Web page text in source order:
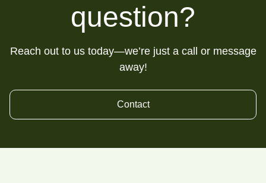
question?
Reach out to us today—we’re just a call or message
away!
Contact